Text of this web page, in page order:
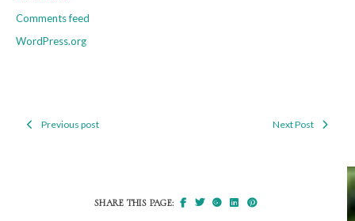
Comments feed
WordPress.org
PostPrevious post Next Post
SHARE THIS PAGE: